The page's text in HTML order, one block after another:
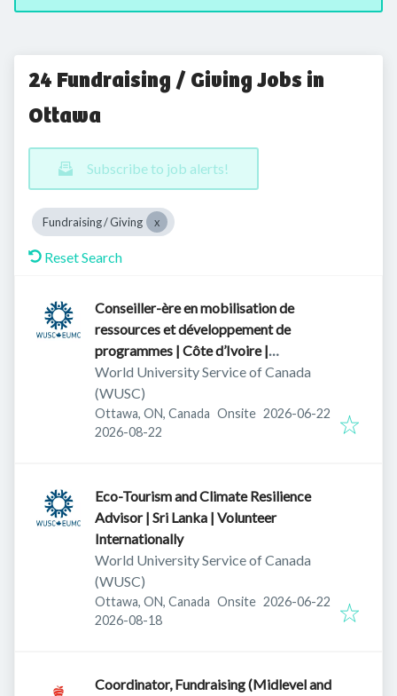
24 Fundraising / Giving Jobs in
Ottawa
Subscribe to job alerts!
Fundraising / Giving
Reset Search
Conseiller-ère en mobilisation de
ressources et développement de
programmes | Côte d’Ivoire |
Volontariat international canadien
World University Service of Canada
(WUSC)
Ottawa, ON, Canada Onsite Published:
2026-06-22
Expires:
2026-08-22
Eco-Tourism and Climate Resilience
Advisor | Sri Lanka | Volunteer
Internationally
World University Service of Canada
(WUSC)
Ottawa, ON, Canada Onsite Published:
2026-06-22
Expires:
2026-08-18
Coordinator, Fundraising (Midlevel and